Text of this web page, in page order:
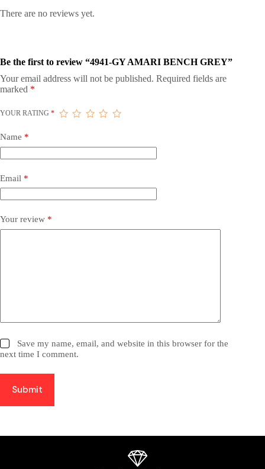
There are no reviews yet.
Be the first to review “4941-GY AMARI BENCH GREY”
Your email address will not be published. Required fields are
marked *
YOUR RATING *
Name *
Email *
Your review *
Save my name, email, and website in this browser for the
next time I comment.
Submit